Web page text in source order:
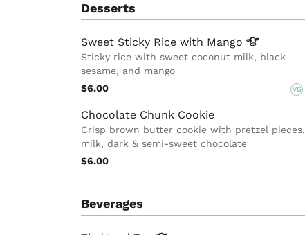
Desserts
Sweet Sticky Rice with Mango
Sticky rice with sweet coconut milk, black
sesame, and mango
$6.00
VG
Chocolate Chunk Cookie
Crisp brown butter cookie with pretzel pieces,
milk, dark & semi-sweet chocolate
$6.00
Beverages